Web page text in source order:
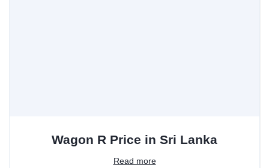
Wagon R Price in Sri Lanka
Read more